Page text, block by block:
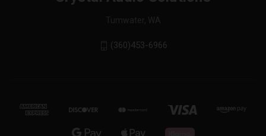
Tumwater, WA
(360)453-6966